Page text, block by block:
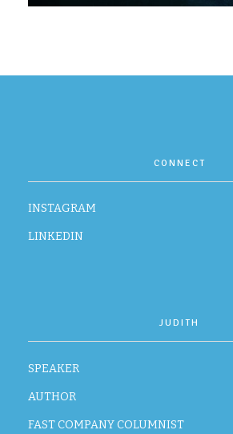
CONNECT
INSTAGRAM
LINKEDIN
JUDITH
SPEAKER
AUTHOR
FAST COMPANY COLUMNIST